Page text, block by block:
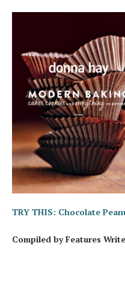
TRY THIS: Chocolate
Compiled by Features